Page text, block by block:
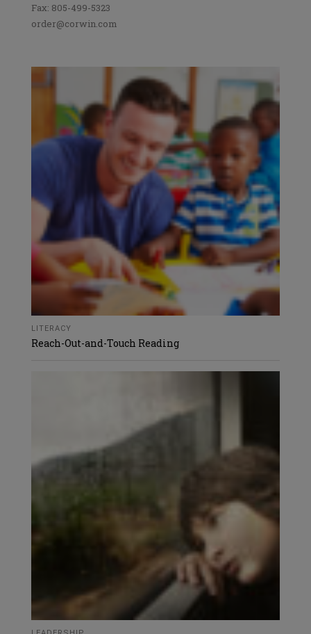
Fax: 805-499-5323
order@corwin.com
LITERACY
Reach-Out-and-Touch Reading